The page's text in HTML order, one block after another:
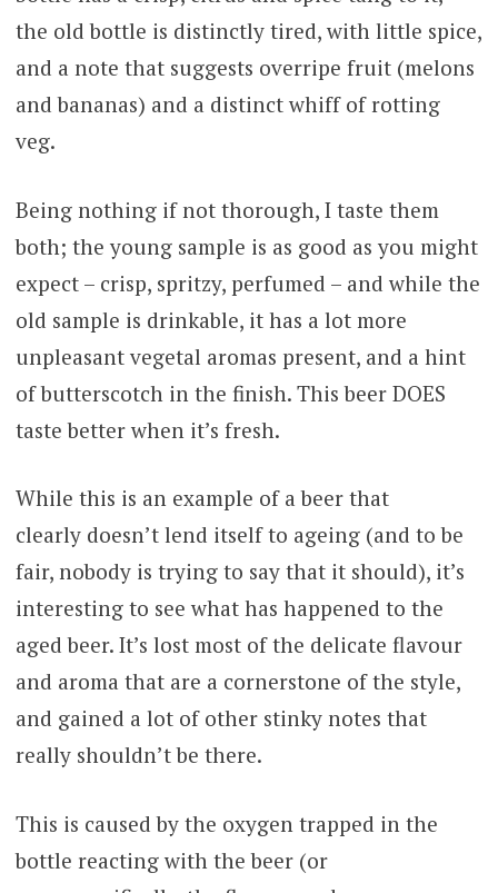
the old bottle is distinctly tired, with little spice,
and a note that suggests overripe fruit (melons
and bananas) and a distinct whiff of rotting
veg.
Being nothing if not thorough, I taste them
both; the young sample is as good as you might
expect – crisp, spritzy, perfumed – and while the
old sample is drinkable, it has a lot more
unpleasant vegetal aromas present, and a hint
of butterscotch in the finish. This beer DOES
taste better when it’s fresh.
While this is an example of a beer that
clearly doesn’t lend itself to ageing (and to be
fair, nobody is trying to say that it should), it’s
interesting to see what has happened to the
aged beer. It’s lost most of the delicate flavour
and aroma that are a cornerstone of the style,
and gained a lot of other stinky notes that
really shouldn’t be there.
This is caused by the oxygen trapped in the
bottle reacting with the beer (or